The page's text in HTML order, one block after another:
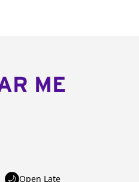
ME
Open Late